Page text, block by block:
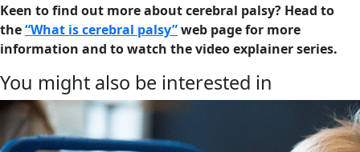
Keen to find out more about cerebral palsy? Head to
the“What is cerebral palsy”web page for more
information and to watch the video explainer series.
You might also be interested in